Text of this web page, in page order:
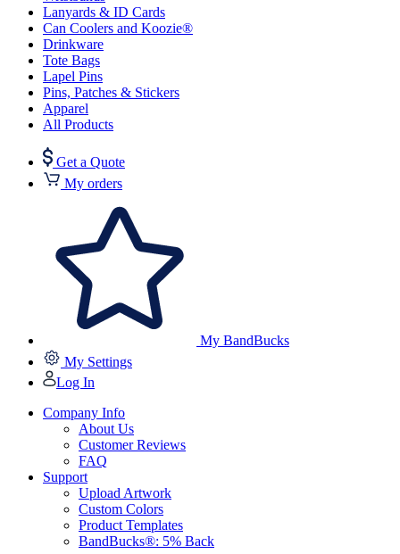
Lanyards & ID Cards
Can Coolers and Koozie®
Drinkware
Tote Bags
Lapel Pins
Pins, Patches & Stickers
Apparel
All Products
Get a Quote
My orders
My BandBucks
My Settings
Log In
Company Info
About Us
Customer Reviews
FAQ
Support
Upload Artwork
Custom Colors
Product Templates
BandBucks®: 5% Back